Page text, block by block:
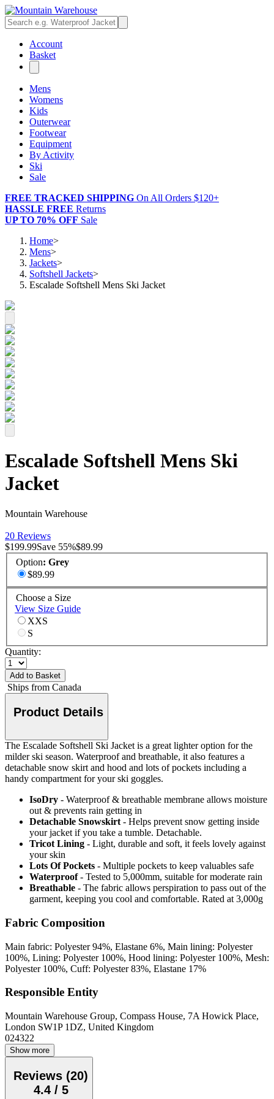
Account
Basket
Mens
Womens
Kids
Outerwear
Footwear
Equipment
By Activity
Ski
Sale
FREE TRACKED SHIPPING On All Orders $120+
HASSLE FREE Returns
UP TO 70% OFF Sale
Home>
Mens>
Jackets>
Softshell Jackets>
Escalade Softshell Mens Ski Jacket
Escalade Softshell Mens Ski
Jacket
Mountain Warehouse
20 Reviews
$199.99Save 55%$89.99
Option: Grey
$89.99
Choose a Size
View Size Guide
XXS
S
Quantity:
Add to Basket
Ships from Canada
Product Details
The Escalade Softshell Ski Jacket is a great lighter option for the
milder ski season. Waterproof and breathable, it also features a
detachable snow skirt and hood and lots of pockets including a
handy compartment for your ski goggles.
IsoDry - Waterproof & breathable membrane allows moisture
out & prevents rain getting in
Detachable Snowskirt - Helps prevent snow getting inside
your jacket if you take a tumble. Detachable.
Tricot Lining - Light, durable and soft, it feels lovely against
your skin
Lots Of Pockets - Multiple pockets to keep valuables safe
Waterproof - Tested to 5,000mm, suitable for moderate rain
Breathable - The fabric allows perspiration to pass out of the
garment, keeping you cool and comfortable. Rated at 3,000g
Fabric Composition
Main fabric: Polyester 94%, Elastane 6%, Main lining: Polyester
100%, Lining: Polyester 100%, Hood lining: Polyester 100%, Mesh:
Polyester 100%, Cuff: Polyester 83%, Elastane 17%
Responsible Entity
Mountain Warehouse Group, Compass House, 7A Howick Place,
London SW1P 1DZ, United Kingdom
024322
Show more
Reviews (20)
4.4/ 5